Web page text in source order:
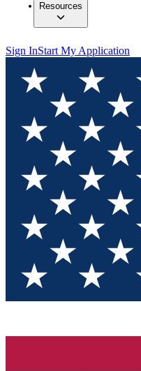
Resources
Sign InStart My Application